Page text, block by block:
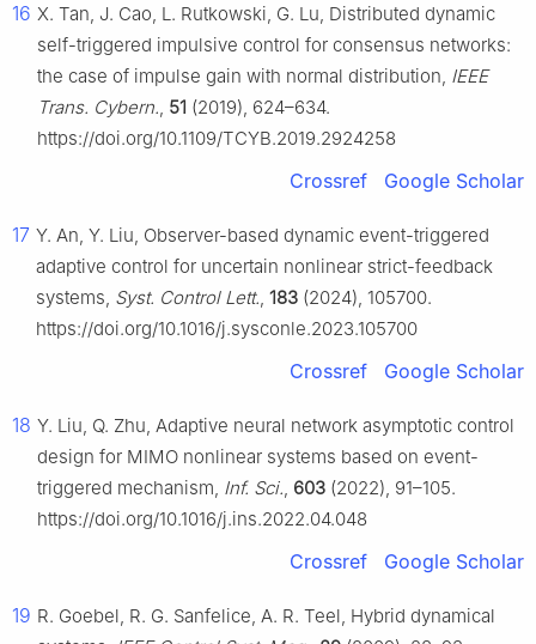
16 X. Tan, J. Cao, L. Rutkowski, G. Lu, Distributed dynamic
self-triggered impulsive control for consensus networks:
the case of impulse gain with normal distribution, IEEE
Trans. Cybern., 51 (2019), 624–634.
https://doi.org/10.1109/TCYB.2019.2924258
Crossref Google Scholar
17 Y. An, Y. Liu, Observer-based dynamic event-triggered
adaptive control for uncertain nonlinear strict-feedback
systems, Syst. Control Lett., 183 (2024), 105700.
https://doi.org/10.1016/j.sysconle.2023.105700
Crossref Google Scholar
18 Y. Liu, Q. Zhu, Adaptive neural network asymptotic control
design for MIMO nonlinear systems based on event-
triggered mechanism, Inf. Sci., 603 (2022), 91–105.
https://doi.org/10.1016/j.ins.2022.04.048
Crossref Google Scholar
19 R. Goebel, R. G. Sanfelice, A. R. Teel, Hybrid dynamical